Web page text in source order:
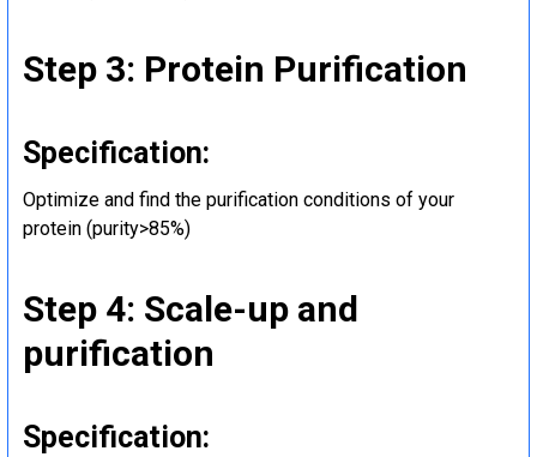
Step 3: Protein Purification
Specification:
Optimize and find the purification conditions of your
protein (purity>85%)
Step 4: Scale-up and
purification
Specification: